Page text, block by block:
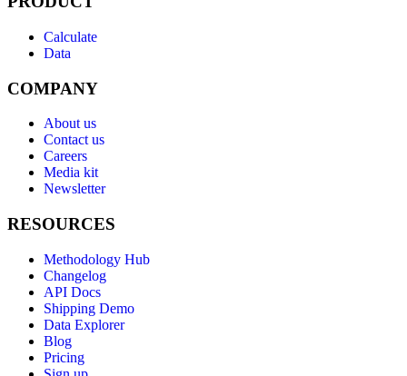
Calculate
Data
COMPANY
About us
Contact us
Careers
Media kit
Newsletter
RESOURCES
Methodology Hub
Changelog
API Docs
Shipping Demo
Data Explorer
Blog
Pricing